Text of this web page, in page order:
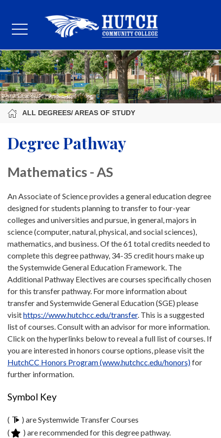
ALL DEGREES/ AREAS OF STUDY
Degree Pathway
Mathematics - AS
An Associate of Science provides a general education degree
designed for students planning to transfer to four-year
colleges and universities and pursue, in general, majors in
science (computer, natural, physical, and social sciences),
mathematics, and business. Of the 61 total credits needed to
complete this degree pathway, 34-35 credit hours make up
the Systemwide General Education Framework. The
Additional Pathway Electives are courses specifically chosen
for this transfer pathway. For more information about
transfer and Systemwide General Education (SGE) please
visithttps://www.hutchcc.edu/transfer. This is a suggested
list of courses. Consult with an advisor for more information.
Click on the hyperlinks below to reveal a full list of courses. If
you are interested in honors course options, please visit the
HutchCC Honors Program (www.hutchcc.edu/honors)for
further information.
Symbol Key
(
) are Systemwide Transfer Courses
(
) are recommended for this degree pathway.